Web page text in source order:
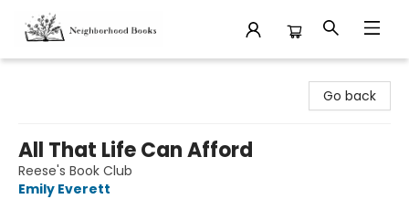
Go back
All That Life Can Afford
Reese's Book Club
Emily Everett